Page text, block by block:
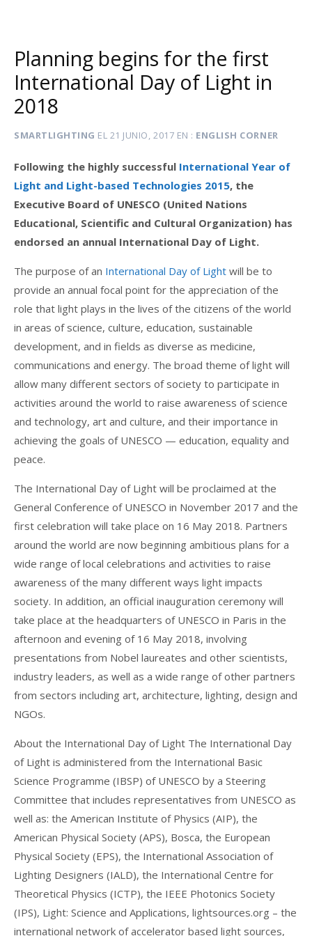
Planning begins for the first
International Day of Light in
2018
SMARTLIGHTING EL 21 JUNIO, 2017 EN ENGLISH CORNER
Following the highly successful International Year of
Light and Light-based Technologies 2015, the
Executive Board of UNESCO (United Nations
Educational, Scientific and Cultural Organization) has
endorsed an annual International Day of Light.
The purpose of an International Day of Light will be to
provide an annual focal point for the appreciation of the
role that light plays in the lives of the citizens of the world
in areas of science, culture, education, sustainable
development, and in fields as diverse as medicine,
communications and energy. The broad theme of light will
allow many different sectors of society to participate in
activities around the world to raise awareness of science
and technology, art and culture, and their importance in
achieving the goals of UNESCO — education, equality and
peace.
The International Day of Light will be proclaimed at the
General Conference of UNESCO in November 2017 and the
first celebration will take place on 16 May 2018. Partners
around the world are now beginning ambitious plans for a
wide range of local celebrations and activities to raise
awareness of the many different ways light impacts
society. In addition, an official inauguration ceremony will
take place at the headquarters of UNESCO in Paris in the
afternoon and evening of 16 May 2018, involving
presentations from Nobel laureates and other scientists,
industry leaders, as well as a wide range of other partners
from sectors including art, architecture, lighting, design and
NGOs.
About the International Day of Light The International Day
of Light is administered from the International Basic
Science Programme (IBSP) of UNESCO by a Steering
Committee that includes representatives from UNESCO as
well as: the American Institute of Physics (AIP), the
American Physical Society (APS), Bosca, the European
Physical Society (EPS), the International Association of
Lighting Designers (IALD), the International Centre for
Theoretical Physics (ICTP), the IEEE Photonics Society
(IPS), Light: Science and Applications, lightsources.org – the
international network of accelerator based light sources,